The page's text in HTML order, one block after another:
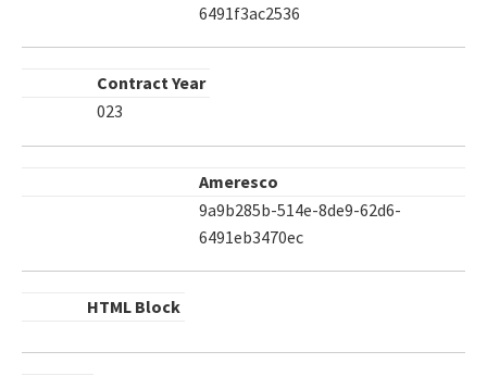
6491f3ac2536
Contract Year
023
Ameresco
9a9b285b-514e-8de9-62d6-
6491eb3470ec
HTML Block